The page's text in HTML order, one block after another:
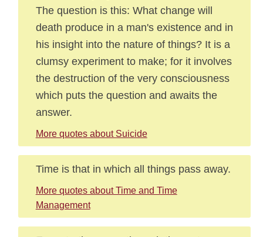
The question is this: What change will
death produce in a man's existence and in
his insight into the nature of things? It is a
clumsy experiment to make; for it involves
the destruction of the very consciousness
which puts the question and awaits the
answer.
More quotes about Suicide
Time is that in which all things pass away.
More quotes about Time and Time
Management